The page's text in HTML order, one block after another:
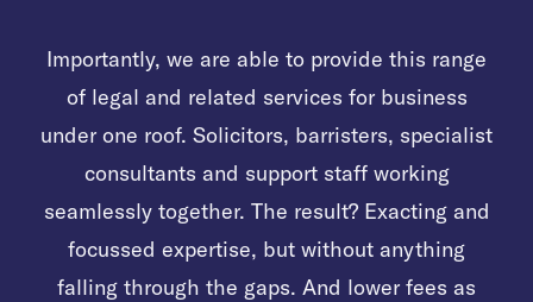
Importantly, we are able to provide this range
of legal and related services for business
under one roof. Solicitors, barristers, specialist
consultants and support staff working
seamlessly together. The result? Exacting and
focussed expertise, but without anything
falling through the gaps. And lower fees as